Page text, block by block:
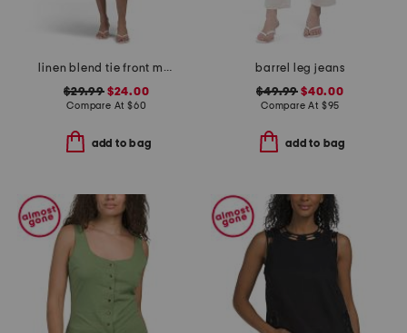
linen blend tie front maxi dress
$29.99$24.00
Compare At $60
add to bag
barrel leg jeans
$49.99 $40.00
Compare At $95
add to bag